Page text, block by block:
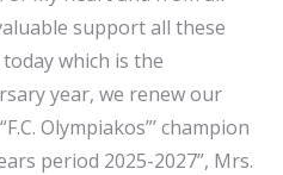
support all these
which is the
year, we renew our
Olympiakos”’ champion
period 2025-2027”, Mrs.